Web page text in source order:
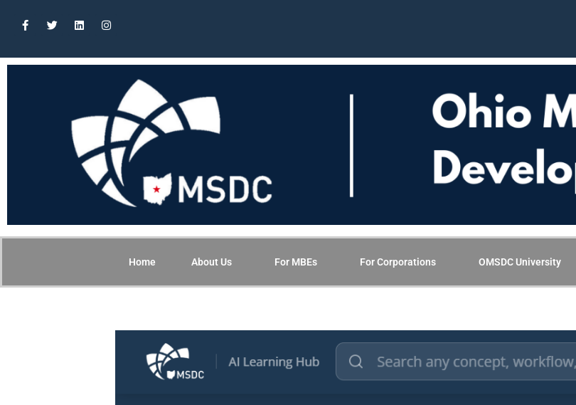
Home About Us For MBEs For Corporations OMSDC University